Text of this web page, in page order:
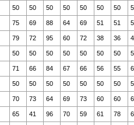
50 50 50 50 50 50 50
75 69 88 64 69 51 51
79 72 95 60 72 38 36
50 50 50 50 50 50 50
71 66 84 67 66 56 55
50 50 50 50 50 50 50
70 73 64 69 73 60 60
65 41 96 70 59 61 78